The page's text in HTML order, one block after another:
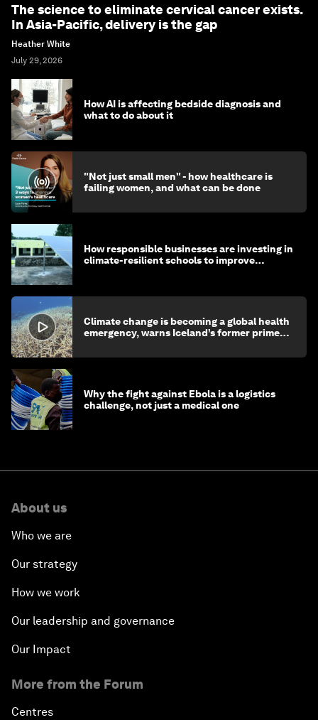
The science to eliminate cervical cancer exists.
In Asia-Pacific, delivery is the gap
Heather White
July 29, 2026
How AI is affecting bedside diagnosis and
what to do about it
"Not just small men" - how healthcare is
failing women, and what can be done
How responsible businesses are investing in
climate-resilient schools to improve
Climate change is becoming a global health
emergency, warns Iceland’s former prime
Why the fight against Ebola is a logistics
challenge, not just a medical one
About us
Who we are
Our strategy
How we work
Our leadership and governance
Our Impact
More from the Forum
Centres